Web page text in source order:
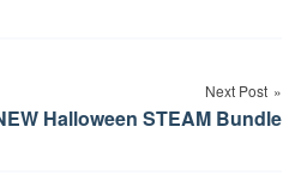
Next Post
Halloween STEAM Bundle